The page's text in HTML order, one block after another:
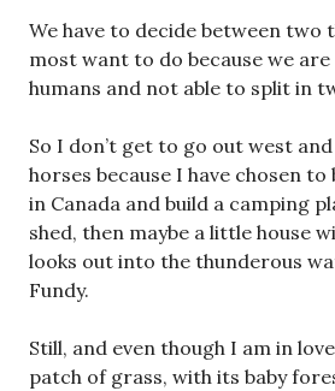
We have to decide between two
most want to do because we
humans and not able to split in
So I don’t get to go out west
horses because I have chosen
in Canada and build a camping
shed, then maybe a little house
looks out into the thunderous
Fundy.
Still, and even though I am in
patch of grass, with its baby